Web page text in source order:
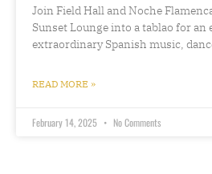
Join Field Hall and Noche
Sunset Lounge into a tablao for an
extraordinary Spanish music,
READ MORE »
February 14, 2025 No Comments